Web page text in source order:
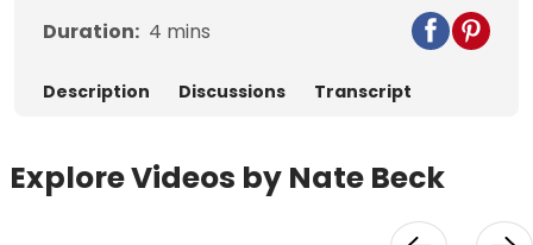
Video
Duration: 4 mins
Description Discussions Transcript
Explore Videos by Nate Beck